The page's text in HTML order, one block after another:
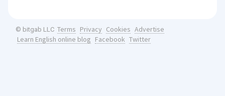
© bitgab LLC Terms Privacy Cookies Advertise
Learn English online blog Facebook Twitter